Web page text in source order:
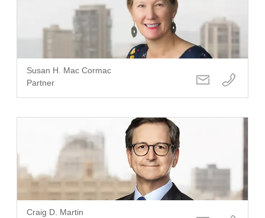
Susan H. Mac Cormac
Partner
Craig D. Martin